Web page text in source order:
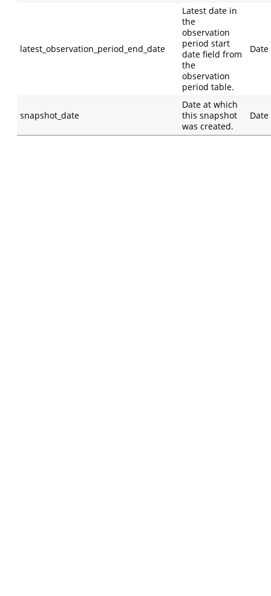
latest_observation_period_end_date
Latest date in
the
observation
period start
date field from
the
observation
period table.
Date
snapshot_date
Date at which
this snapshot
was created.
Date